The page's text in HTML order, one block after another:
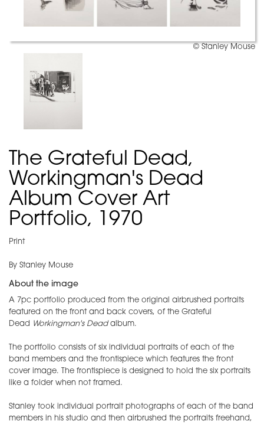
© Stanley Mouse
The Grateful Dead,
Workingman's Dead
Album Cover Art
Portfolio, 1970
Print
By Stanley Mouse
About the image
A 7pc portfolio produced from the original airbrushed portraits
featured on the front and back covers, of the Grateful
Dead Workingman's Deadalbum.
The portfolio consists of six individual portraits of each of the
band members and the frontispiece which features the front
cover image. The frontispiece is designed to hold the six portraits
like a folder when not framed.
Stanley took individual portrait photographs of each of the band
members in his studio and then airbrushed the portraits freehand,